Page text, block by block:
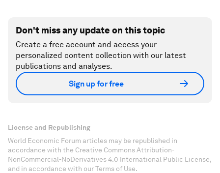
Don't miss any update on this topic
Create a free account and access your
personalized content collection with our latest
publications and analyses.
Sign up for free
License and Republishing
World Economic Forum articles may be republished in
accordance with the Creative Commons Attribution-
NonCommercial-NoDerivatives 4.0 International Public License,
and in accordance with our Terms of Use.